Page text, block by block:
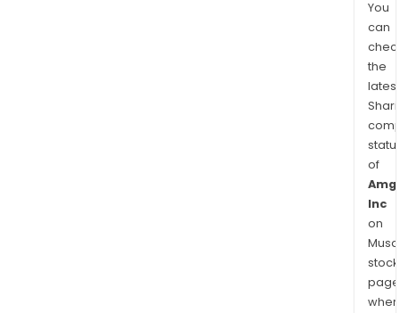
You
can
the
latest
of
Inc
on
stock